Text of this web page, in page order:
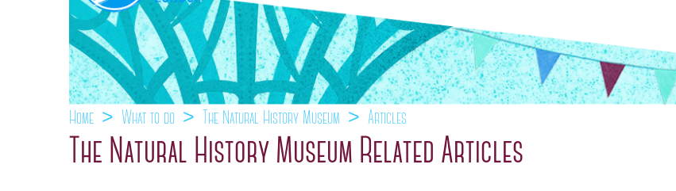
Home What to do The Natural History Museum Articles
The Natural History Museum Related Articles